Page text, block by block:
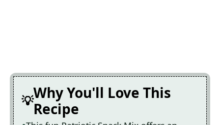
Why You'll Love This
Recipe